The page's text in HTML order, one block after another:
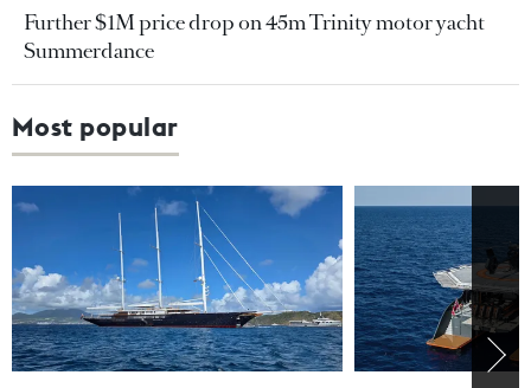
Further $1M price drop on 45m Trinity motor yacht
Summerdance
Most popular